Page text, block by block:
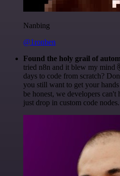
Nanbing
@1ronben
Found the holy grail of
tried n8n and it blew my mind
days to code from scratch?
you still want to get your
be honest, we developers
just drop in custom code